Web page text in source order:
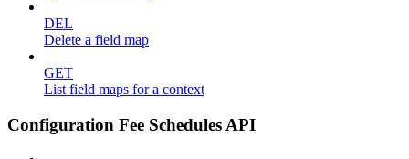
DEL
Delete a field map
GET
List field maps for a context
Configuration Fee Schedules API